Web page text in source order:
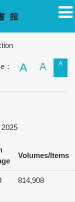
Guest
： A A A
Volumes/Items
814,908